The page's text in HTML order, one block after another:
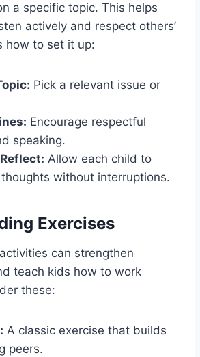
a specific topic. This helps
actively and respect others’
how to set it up:
Pick a relevant issue or
Encourage respectful
speaking.
Allow each child to
without interruptions.
Exercises
can strengthen
teach kids how to work
these:
A classic exercise that builds
peers.